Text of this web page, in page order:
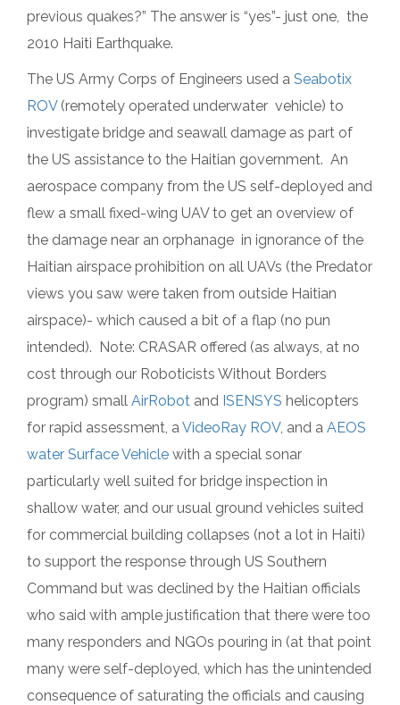
previous quakes?” The answer is “yes”- just one, the
2010 Haiti Earthquake.
The US Army Corps of Engineers used a Seabotix
ROV(remotely operated underwater vehicle) to
investigate bridge and seawall damage as part of
the US assistance to the Haitian government. An
aerospace company from the US self-deployed and
flew a small fixed-wing UAV to get an overview of
the damage near an orphanage in ignorance of the
Haitian airspace prohibition on all UAVs (the Predator
views you saw were taken from outside Haitian
airspace)- which caused a bit of a flap (no pun
intended). Note: CRASAR offered (as always, at no
cost through our Roboticists Without Borders
program) small AirRobot and ISENSYS helicopters
for rapid assessment, aVideoRay ROV, and a AEOS
water Surface Vehicle with a special sonar
particularly well suited for bridge inspection in
shallow water, and our usual ground vehicles suited
for commercial building collapses (not a lot in Haiti)
to support the response through US Southern
Command but was declined by the Haitian officials
who said with ample justification that there were too
many responders and NGOs pouring in (at that point
many were self-deployed, which has the unintended
consequence of saturating the officials and causing